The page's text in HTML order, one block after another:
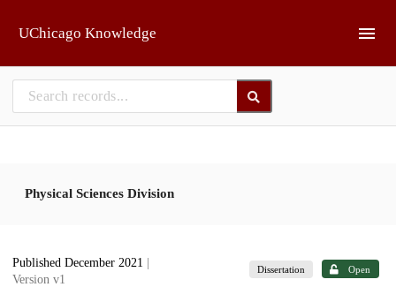
UChicago Knowledge
Physical Sciences Division
Published December 2021
Version v1
Dissertation Open